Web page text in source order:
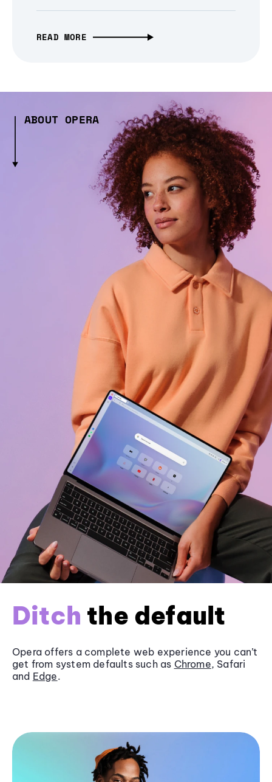
READ MORE
ABOUT OPERA
Ditch the default
Opera offers a complete web experience you can’t
get from system defaults such as Chrome, Safari
and Edge.